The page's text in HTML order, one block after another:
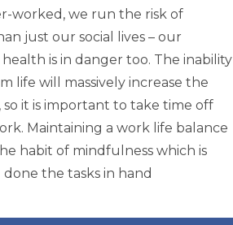
worked, we run the risk of
just our social lives – our
is in danger too. The inability
life will massively increase the
it is important to take time off
Maintaining a work life balance
habit of mindfulness which is
the tasks in hand